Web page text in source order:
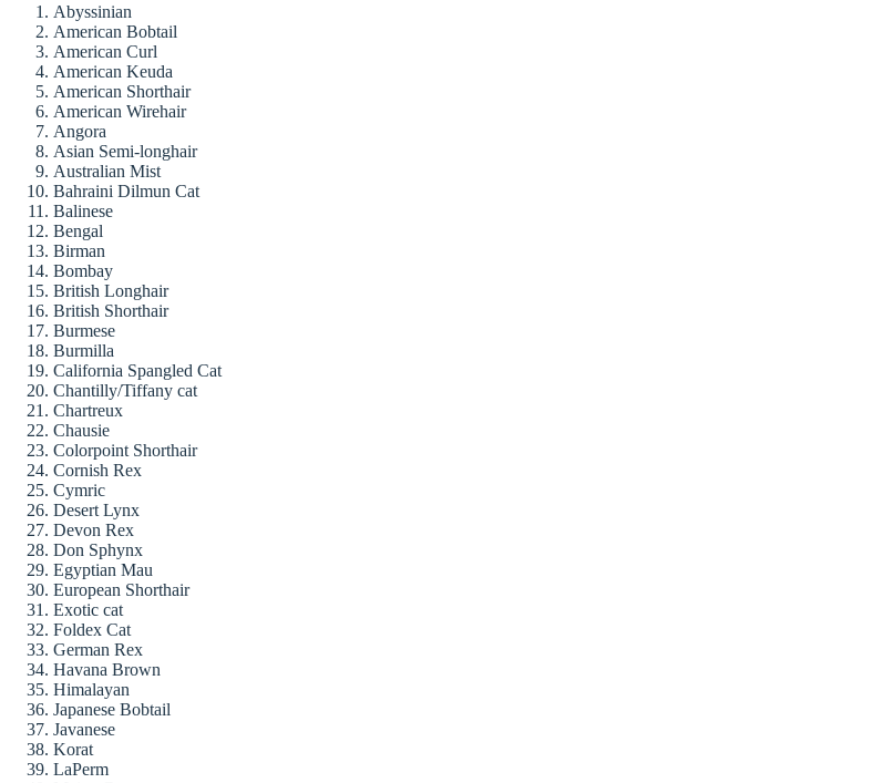
Abyssinian
American Bobtail
American Curl
American Keuda
American Shorthair
American Wirehair
Angora
Asian Semi-longhair
Australian Mist
Bahraini Dilmun Cat
Balinese
Bengal
Birman
Bombay
British Longhair
British Shorthair
Burmese
Burmilla
California Spangled Cat
Chantilly/Tiffany cat
Chartreux
Chausie
Colorpoint Shorthair
Cornish Rex
Cymric
Desert Lynx
Devon Rex
Don Sphynx
Egyptian Mau
European Shorthair
Exotic cat
Foldex Cat
German Rex
Havana Brown
Himalayan
Japanese Bobtail
Javanese
Korat
LaPerm